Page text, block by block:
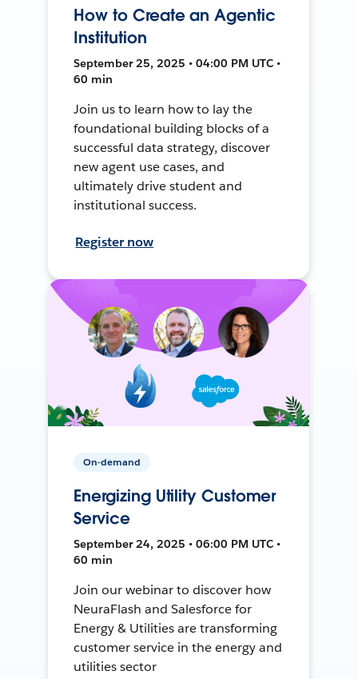
How to Create an Agentic
Institution
September 25, 2025 • 04:00 PM UTC •
60 min
Join us to learn how to lay the
foundational building blocks of a
successful data strategy, discover
new agent use cases, and
ultimately drive student and
institutional success.
Register now
On-demand
Energizing Utility Customer
Service
September 24, 2025 • 06:00 PM UTC •
60 min
Join our webinar to discover how
NeuraFlash and Salesforce for
Energy & Utilities are transforming
customer service in the energy and
utilities sector